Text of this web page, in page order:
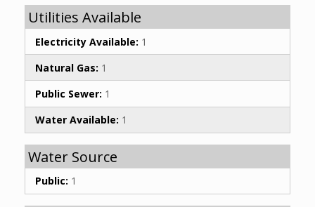
Utilities Available
Electricity Available: 1
Natural Gas: 1
Public Sewer: 1
Water Available: 1
Water Source
Public: 1